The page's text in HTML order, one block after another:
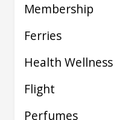
Membership
Ferries
Health Wellness
Flight
Perfumes